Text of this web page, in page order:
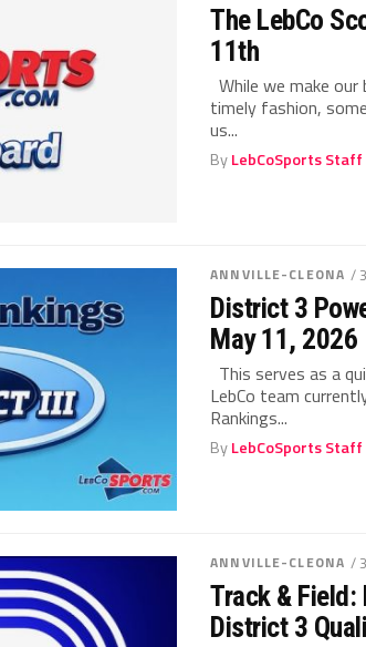
The LebCo
11th
While we make
timely fashion,
us...
ByLebCoSports Staff
ANNVILLE-CLEONA /
District 3
May 11, 2026
This serves as a
LebCo team
Rankings...
ByLebCoSports Staff
ANNVILLE-CLEONA /
Track & Field:
District 3